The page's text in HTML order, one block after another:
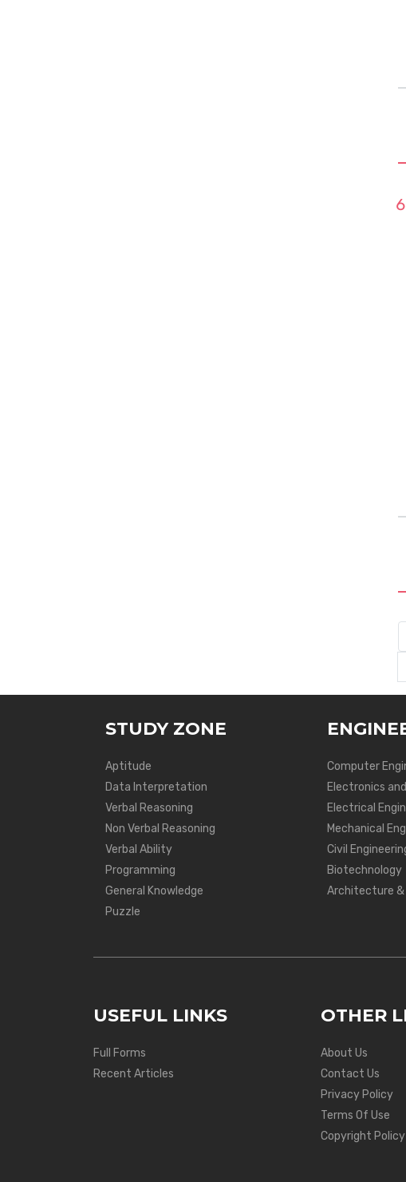
STUDY ZONE
Aptitude
Data Interpretation
Verbal Reasoning
Non Verbal Reasoning
Verbal Ability
Programming
General Knowledge
Puzzle
Computer
Electronics
Electrical
Mechanical
Civil
Biotechnology
Architecture &
USEFUL LINKS
Full Forms
Recent Articles
OTHER
About Us
Contact Us
Privacy Policy
Terms Of Use
Copyright Policy